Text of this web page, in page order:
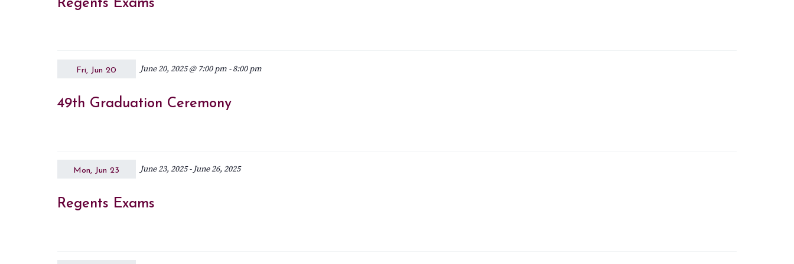
Regents Exams
Fri, Jun 20 June 20, 2025 @ 7:00 pm-8:00 pm
49th Graduation Ceremony
Mon, Jun 23 June 23, 2025- June 26, 2025
Regents Exams